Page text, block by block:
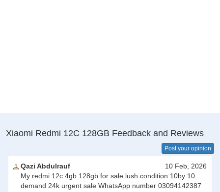
Xiaomi Redmi 12C 128GB Feedback and Reviews
Post your opinion
Qazi Abdulrauf
10 Feb, 2026
My redmi 12c 4gb 128gb for sale lush condition 10by 10
demand 24k urgent sale WhatsApp number 03094142387